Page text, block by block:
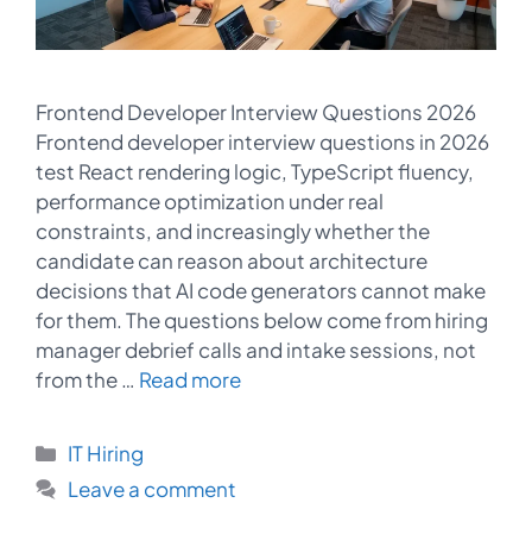
Frontend Developer Interview Questions 2026
Frontend developer interview questions in 2026
test React rendering logic, TypeScript fluency,
performance optimization under real
constraints, and increasingly whether the
candidate can reason about architecture
decisions that AI code generators cannot make
for them. The questions below come from hiring
manager debrief calls and intake sessions, not
from the … Read more
Categories
IT Hiring
Leave a comment